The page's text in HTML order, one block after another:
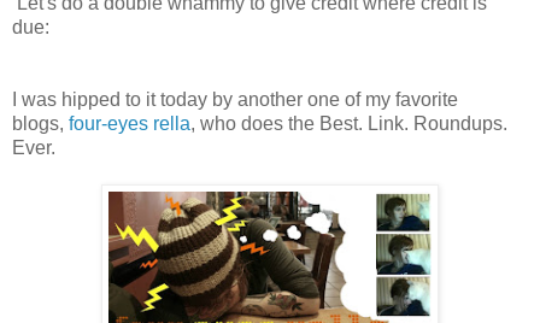
due:
I was hipped to it today by another one of my favorite
blogs, four-eyes rella, who does the Best. Link. Roundups.
Ever.